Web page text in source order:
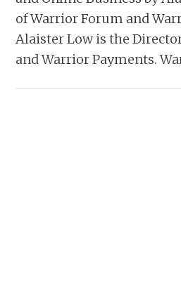
of Warrior Forum and
Alaister Low is the
and Warrior Payments.